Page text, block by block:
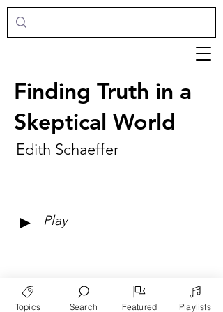
Finding Truth in a
Skeptical World
Edith Schaeffer
► Play
Topics Search Featured Playlists